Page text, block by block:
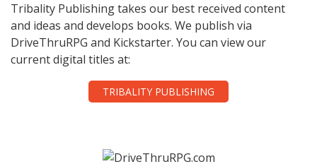
Tribality Publishing takes our best received content
and ideas and develops books. We publish via
DriveThruRPG and Kickstarter. You can view our
current digital titles at:
TRIBALITY PUBLISHING